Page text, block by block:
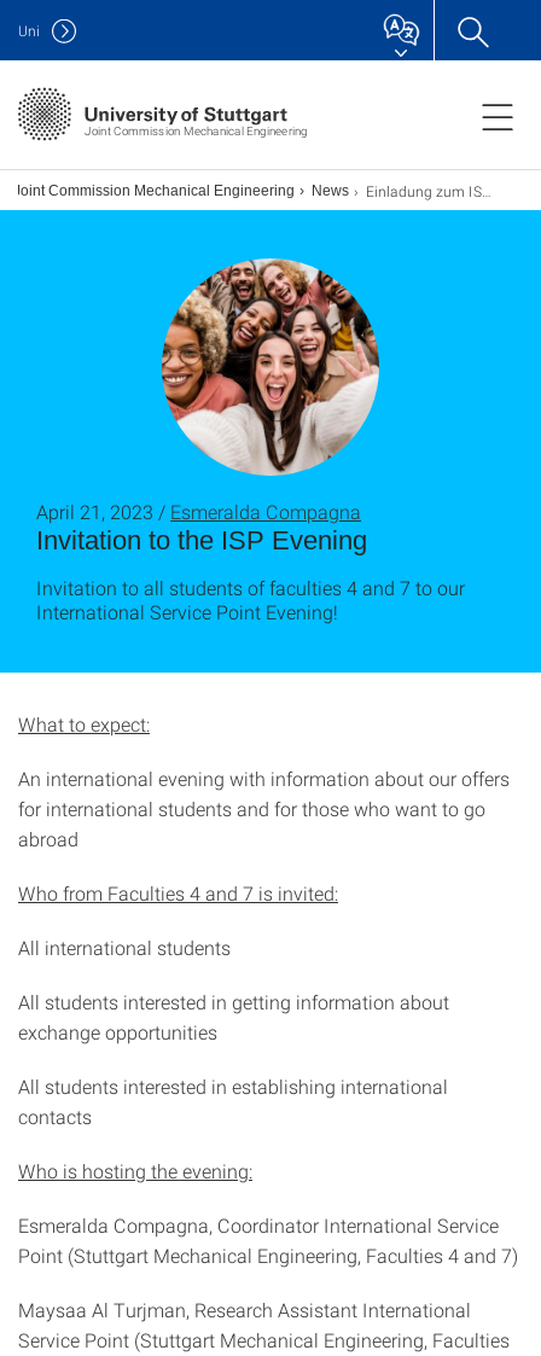
Joint Commission Mechanical Engineering
Uni
Joint Commission Mechanical Engineering News Einladung zum ISP-Abend
Invitation to the ISP Evening
April 21, 2023 / Esmeralda Compagna
Invitation to all students of faculties 4 and 7 to our
International Service Point Evening!
What to expect:
An international evening with information about our offers
for international students and for those who want to go
abroad
Who from Faculties 4 and 7 is invited:
All international students
All students interested in getting information about
exchange opportunities
All students interested in establishing international
contacts
Who is hosting the evening:
Esmeralda Compagna, Coordinator International Service
Point (Stuttgart Mechanical Engineering, Faculties 4 and 7)
Maysaa Al Turjman, Research Assistant International
Service Point (Stuttgart Mechanical Engineering, Faculties